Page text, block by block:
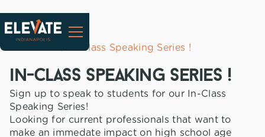
In-Class Speaking Series !
in-class speaking series !
Sign up to speak to students for our In-Class
Speaking Series!
Looking for current professionals that want to
make an immedate impact on high school age